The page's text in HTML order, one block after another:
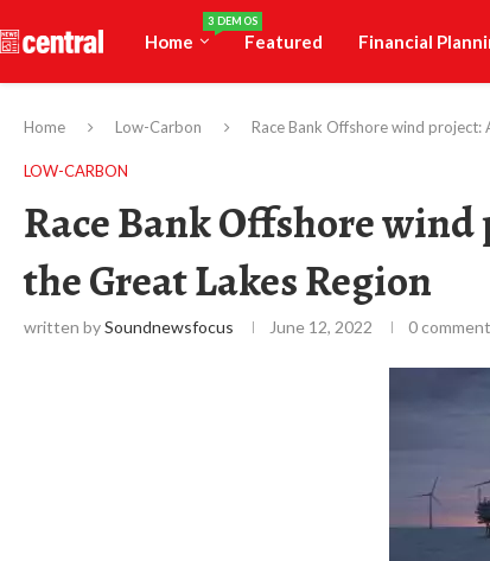
Home
3 DEMOS
Featured Financial
Home Low-Carbon Race Bank Offshore wind project:
LOW-CARBON
Race Bank Offshore
the Great Lakes Region
written bySoundnewsfocus June 12, 2022 0 comment